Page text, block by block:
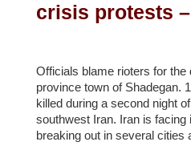
steal
and
sell
to
crisis protests
Officials blame rioters for
province town of Shadegan.
killed during a second night
southwest Iran. Iran is
breaking out in several